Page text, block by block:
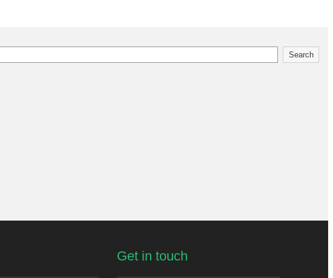
Search
Get in touch